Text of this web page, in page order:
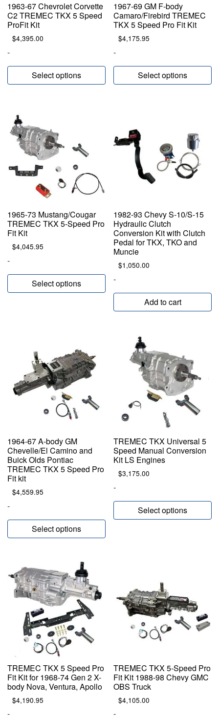
1963-67 Chevrolet Corvette
C2 TREMEC TKX 5 Speed
ProFit Kit
$4,395.00
-
Select options
1967-69 GM F-body
Camaro/Firebird TREMEC
TKX 5 Speed Pro Fit Kit
$4,175.95
-
Select options
1965-73 Mustang/Cougar
TREMEC TKX 5-Speed Pro
Fit Kit
$4,045.95
-
Select options
1982-93 Chevy S-10/S-15
Hydraulic Clutch
Conversion Kit with Clutch
Pedal for TKX, TKO and
Muncie
$1,050.00
-
Add to cart
1964-67 A-body GM
Chevelle/El Camino and
Buick Olds Pontiac
TREMEC TKX 5 Speed Pro
Fit kit
$4,559.95
-
Select options
TREMEC TKX Universal 5
Speed Manual Conversion
Kit LS Engines
$3,175.00
-
Select options
TREMEC TKX 5 Speed Pro
Fit Kit for 1968-74 Gen 2 X-
body Nova, Ventura, Apollo
$4,190.95
-
TREMEC TKX 5-Speed Pro
Fit Kit 1988-98 Chevy GMC
OBS Truck
$4,105.00
-